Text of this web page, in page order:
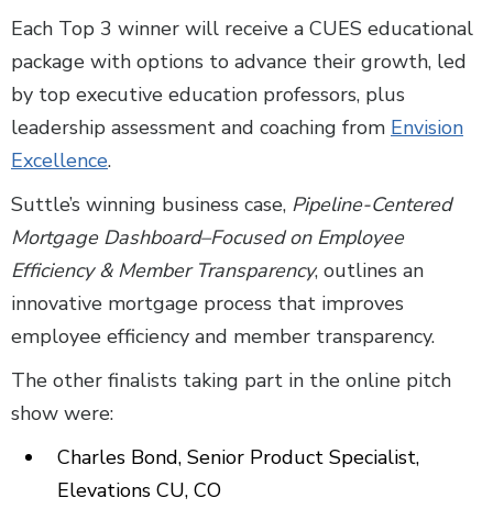
Each Top 3 winner will receive a CUES educational
package with options to advance their growth, led
by top executive education professors, plus
leadership assessment and coaching from Envision
Excellence.
Suttle’s winning business case, Pipeline-Centered
Mortgage Dashboard–Focused on Employee
Efficiency & Member Transparency, outlines an
innovative mortgage process that improves
employee efficiency and member transparency.
The other finalists taking part in the online pitch
show were:
Charles Bond, Senior Product Specialist,
Elevations CU, CO